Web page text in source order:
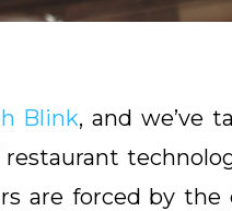
Blink, and we’ve
are forced by the